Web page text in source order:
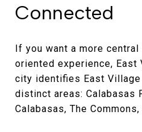
Connected
If you want a more central
oriented experience, East
city identifies East
distinct areas: Calabasas
Calabasas, The Commons,